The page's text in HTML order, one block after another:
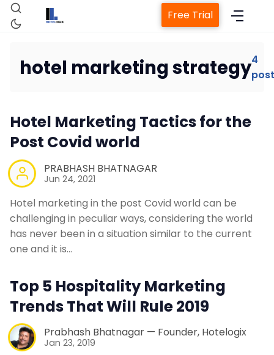
Property Management System
Channel Manager
Revenue Management Service
Contact Us
Free Trial
hotel marketing strategy4
Hotel Marketing Tactics for the
Post Covid world
PRABHASH BHATNAGAR
Jun 24, 2021
Hotel marketing in the post Covid world can be
challenging in peculiar ways, considering the world
has never been in a situation similar to the current
one and it is…
Top 5 Hospitality Marketing
Trends That Will Rule 2019
Prabhash Bhatnagar — Founder, Hotelogix
Jan 23, 2019